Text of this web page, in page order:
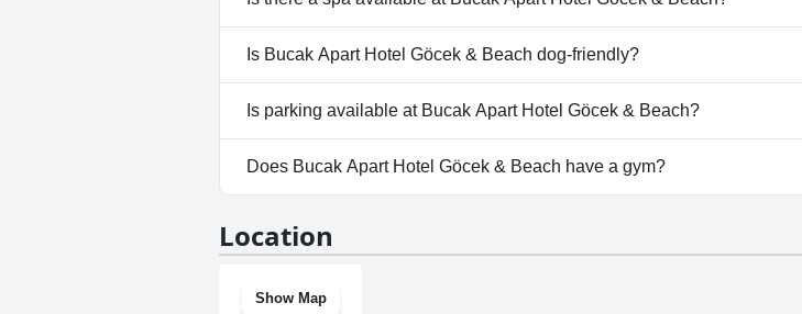
No, a spa isn't available at Bucak Apart Hotel Göcek & Beach.
Is Bucak Apart Hotel Göcek & Beach dog-friendly?
No, Bucak Apart Hotel Göcek & Beach doesn't allow dogs.
Is parking available at Bucak Apart Hotel Göcek & Beach?
Yes, parking facilities are available at Bucak Apart Hotel Göcek &
Does Bucak Apart Hotel Göcek & Beach have a gym?
Location
Show Map